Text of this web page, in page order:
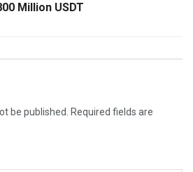
Million USDT
be published.
Required fields are